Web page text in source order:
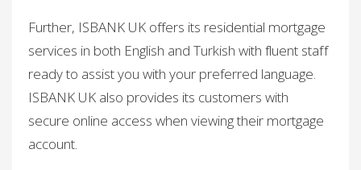
Further, ISBANK UK offers its residential mortgage
services in both English and Turkish with fluent staff
ready to assist you with your preferred language.
ISBANK UK also provides its customers with
secure online access when viewing their mortgage
account.